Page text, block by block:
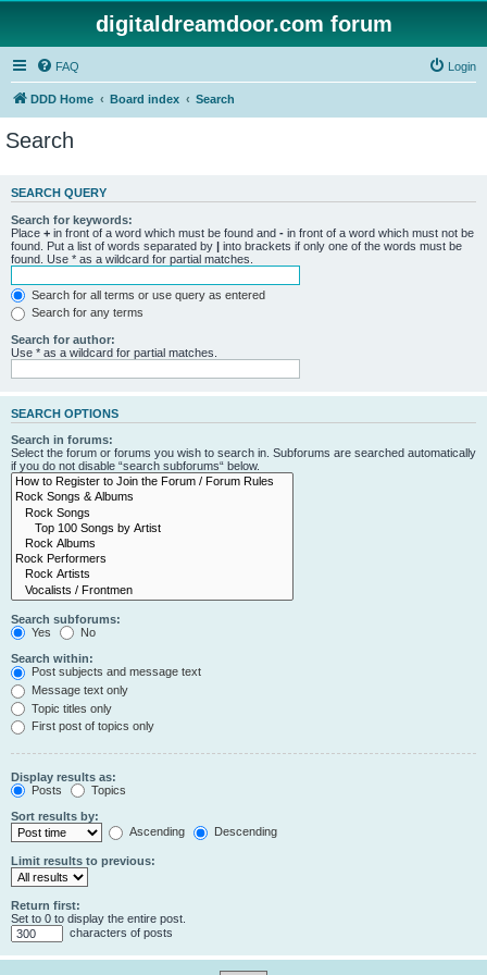
digitaldreamdoor.com forum
FAQ Login
DDD Home Board index Search
Search
SEARCH QUERY
Search for keywords:
Place + in front of a word which must be found and - in front of a word which must not be
found. Put a list of words separated by | into brackets if only one of the words must be
found. Use * as a wildcard for partial matches.
Search for all terms or use query as entered
Search for any terms
Search for author:
Use * as a wildcard for partial matches.
SEARCH OPTIONS
Search in forums:
Select the forum or forums you wish to search in. Subforums are searched automatically
if you do not disable “search subforums“ below.
Search subforums:
Yes
No
Search within:
Post subjects and message text
Message text only
Topic titles only
First post of topics only
Display results as:
Posts
Topics
Sort results by:
Ascending
Descending
Limit results to previous:
Return first:
Set to 0 to display the entire post.
characters of posts